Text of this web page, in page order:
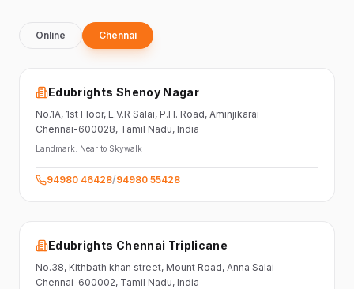
Online Chennai
Edubrights Shenoy Nagar
No.1A, 1st Floor, E.V.R Salai, P.H. Road, Aminjikarai
Chennai-600028, Tamil Nadu, India
Landmark: Near to Skywalk
94980 46428/94980 55428
Edubrights Chennai Triplicane
No.38, Kithbath khan street, Mount Road, Anna Salai
Chennai-600002, Tamil Nadu, India